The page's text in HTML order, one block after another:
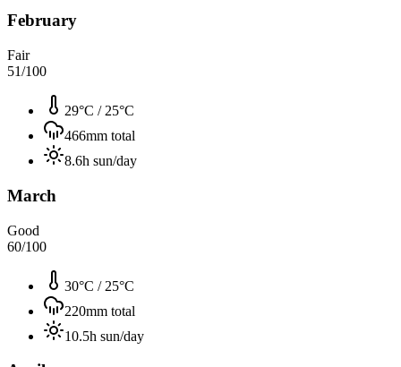
February
Fair
51/100
29°C / 25°C
466mm total
8.6h sun/day
March
Good
60/100
30°C / 25°C
220mm total
10.5h sun/day